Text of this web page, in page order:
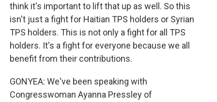
think it's important to lift that up as well. So this
isn't just a fight for Haitian TPS holders or Syrian
TPS holders. This is not only a fight for all TPS
holders. It's a fight for everyone because we all
benefit from their contributions.
GONYEA: We've been speaking with
Congresswoman Ayanna Pressley of